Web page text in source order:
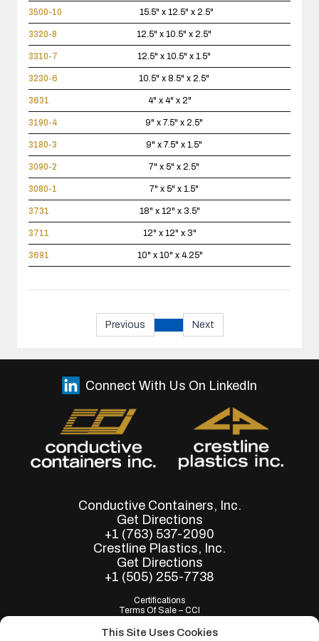
This Site Uses Cookies
3500-10 15.5" x 12.5" x 2.5"
3320-8 12.5" x 10.5" x 2.5"
3310-7 12.5" x 10.5" x 1.5"
3230-6 10.5" x 8.5" x 2.5"
3631 4" x 4" x 2"
3190-4 9" x 7.5" x 2.5"
3180-3 9" x 7.5" x 1.5"
3090-2 7" x 5" x 2.5"
3080-1 7" x 5" x 1.5"
3731 18" x 12" x 3.5"
3711 12" x 12" x 3"
3691 10" x 10" x 4.25"
Previous Next
Conductive Containers, Inc.
Get Directions
+1 (763) 537-2090
Crestline Plastics, Inc.
Get Directions
+1 (505) 255-7738
Certifications
Terms Of Sale – CCI
Terms Of Sale – Crestline
Connect With Us On LinkedIn